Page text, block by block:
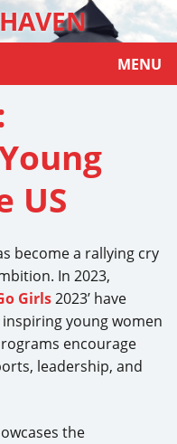
MENU
US
become a rallying cry
In 2023,
Girls2023’ have
young women
encourage
leadership, and
the